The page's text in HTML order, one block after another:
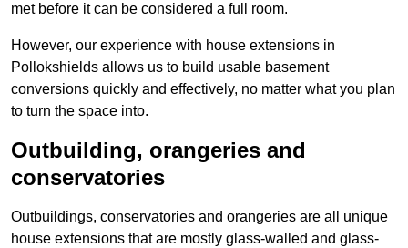
met before it can be considered a full room.
However, our experience with house extensions in
Pollokshields allows us to build usable basement
conversions quickly and effectively, no matter what you plan
to turn the space into.
Outbuilding, orangeries and
conservatories
Outbuildings, conservatories and orangeries are all unique
house extensions that are mostly glass-walled and glass-